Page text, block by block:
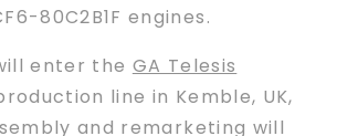
80C2B1F engines.
enter the GA Telesis
line in Kemble, UK,
and remarketing will